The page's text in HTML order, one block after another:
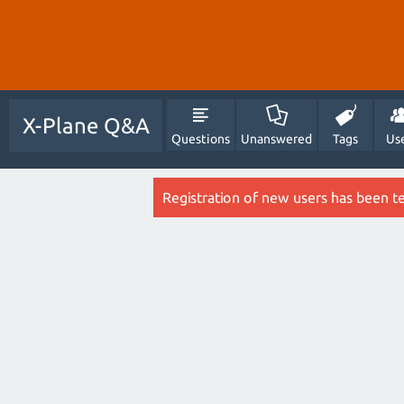
X-Plane Q&A
Questions Unanswered Tags
Registration of new users has been